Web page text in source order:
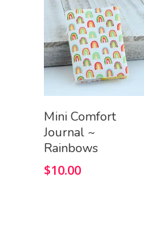
Add To Cart
Mini Comfort
Journal ~
Rainbows
$10.00